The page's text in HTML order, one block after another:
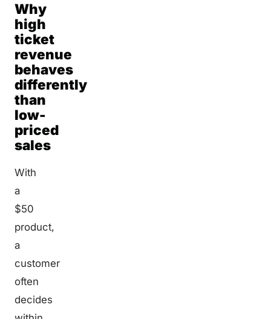
Why
high
ticket
revenue
behaves
differently
than
low-
priced
sales
With
a
$50
product,
a
customer
often
decides